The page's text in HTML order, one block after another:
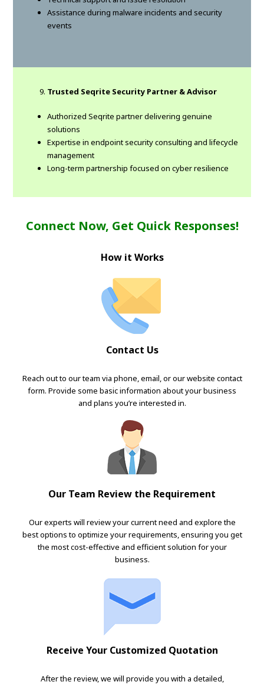
Assistance during malware incidents and security
events
Trusted Seqrite Security Partner & Advisor
Authorized Seqrite partner delivering genuine
solutions
Expertise in endpoint security consulting and lifecycle
management
Long-term partnership focused on cyber resilience
Connect Now, Get Quick Responses!
How it Works
Contact Us
Reach out to our team via phone, email, or our website contact
form. Provide some basic information about your business
and plans you’re interested in.
Our Team Review the Requirement
Our experts will review your current need and explore the
best options to optimize your requirements, ensuring you get
the most cost-effective and efficient solution for your
business.
Receive Your Customized Quotation
After the review, we will provide you with a detailed,